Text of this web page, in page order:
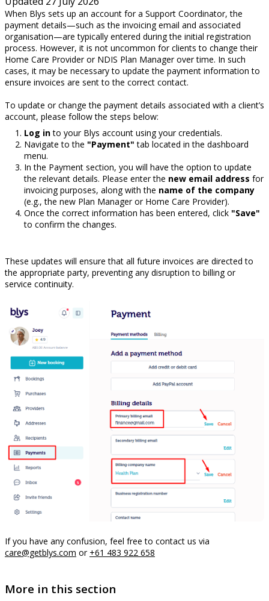
When Blys sets up an account for a Support Coordinator, the
payment details—such as the invoicing email and associated
organisation—are typically entered during the initial registration
process. However, it is not uncommon for clients to change their
Home Care Provider or NDIS Plan Manager over time. In such
cases, it may be necessary to update the payment information to
ensure invoices are sent to the correct contact.
To update or change the payment details associated with a client’s
account, please follow the steps below:
Log into your Blys account using your credentials.
Navigate to the "Payment" tab located in the dashboard
menu.
In the Payment section, you will have the option to update
the relevant details. Please enter the new email address for
invoicing purposes, along with the name of the company
(e.g., the new Plan Manager or Home Care Provider).
Once the correct information has been entered, click "Save"
to confirm the changes.
These updates will ensure that all future invoices are directed to
the appropriate party, preventing any disruption to billing or
service continuity.
If you have any confusion, feel free to contact us via
care@getblys.com or +61 483 922 658
More in this section